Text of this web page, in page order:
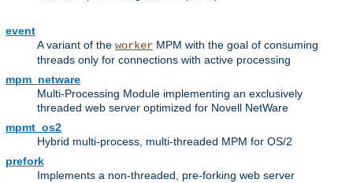
event
A variant of the worker MPM with the goal of consuming
threads only for connections with active processing
mpm_netware
Multi-Processing Module implementing an exclusively
threaded web server optimized for Novell NetWare
mpmt_os2
Hybrid multi-process, multi-threaded MPM for OS/2
prefork
Implements a non-threaded, pre-forking web server